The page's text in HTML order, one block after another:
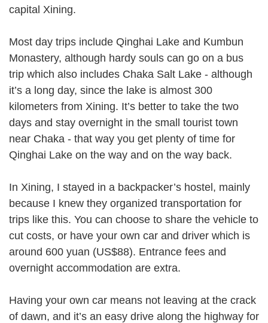
capital Xining.
Most day trips include Qinghai Lake and Kumbun
Monastery, although hardy souls can go on a bus
trip which also includes Chaka Salt Lake - although
it’s a long day, since the lake is almost 300
kilometers from Xining. It’s better to take the two
days and stay overnight in the small tourist town
near Chaka - that way you get plenty of time for
Qinghai Lake on the way and on the way back.
In Xining, I stayed in a backpacker’s hostel, mainly
because I knew they organized transportation for
trips like this. You can choose to share the vehicle to
cut costs, or have your own car and driver which is
around 600 yuan (US$88). Entrance fees and
overnight accommodation are extra.
Having your own car means not leaving at the crack
of dawn, and it’s an easy drive along the highway for